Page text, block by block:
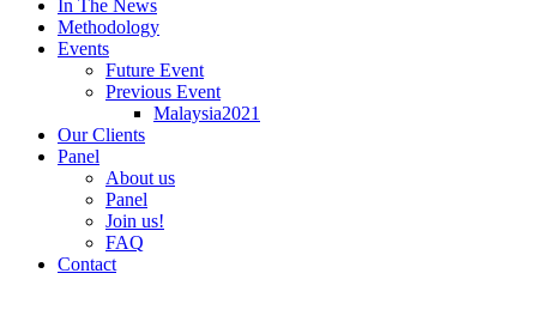
In The News
Methodology
Events
Future Event
Previous Event
Malaysia2021
Our Clients
Panel
About us
Panel
Join us!
FAQ
Contact